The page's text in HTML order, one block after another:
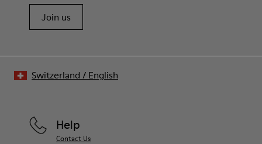
Join us
Help
Contact Us
Switzerland / English